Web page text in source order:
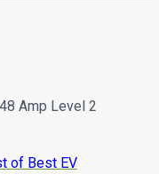
Amp Level 2
of Best EV